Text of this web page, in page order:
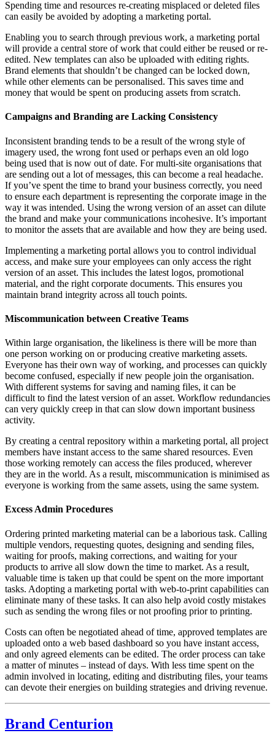
Spending time and resources re-creating misplaced or deleted files
can easily be avoided by adopting a marketing portal.
Enabling you to search through previous work, a marketing portal
will provide a central store of work that could either be reused or re-
edited. New templates can also be uploaded with editing rights.
Brand elements that shouldn’t be changed can be locked down,
while other elements can be personalised. This saves time and
money that would be spent on producing assets from scratch.
Campaigns and Branding are Lacking Consistency
Inconsistent branding tends to be a result of the wrong style of
imagery used, the wrong font used or perhaps even an old logo
being used that is now out of date. For multi-site organisations that
are sending out a lot of messages, this can become a real headache.
If you’ve spent the time to brand your business correctly, you need
to ensure each department is representing the corporate image in the
way it was intended. Using the wrong version of an asset can dilute
the brand and make your communications incohesive. It’s important
to monitor the assets that are available and how they are being used.
Implementing a marketing portal allows you to control individual
access, and make sure your employees can only access the right
version of an asset. This includes the latest logos, promotional
material, and the right corporate documents. This ensures you
maintain brand integrity across all touch points.
Miscommunication between Creative Teams
Within large organisation, the likeliness is there will be more than
one person working on or producing creative marketing assets.
Everyone has their own way of working, and processes can quickly
become confused, especially if new people join the organisation.
With different systems for saving and naming files, it can be
difficult to find the latest version of an asset. Workflow redundancies
can very quickly creep in that can slow down important business
activity.
By creating a central repository within a marketing portal, all project
members have instant access to the same shared resources. Even
those working remotely can access the files produced, wherever
they are in the world. As a result, miscommunication is minimised as
everyone is working from the same assets, using the same system.
Excess Admin Procedures
Ordering printed marketing material can be a laborious task. Calling
multiple vendors, requesting quotes, designing and sending files,
waiting for proofs, making corrections, and waiting for your
products to arrive all slow down the time to market. As a result,
valuable time is taken up that could be spent on the more important
tasks. Adopting a marketing portal with web-to-print capabilities can
eliminate many of these tasks. It can also help avoid costly mistakes
such as sending the wrong files or not proofing prior to printing.
Costs can often be negotiated ahead of time, approved templates are
uploaded onto a web based dashboard so you have instant access,
and only agreed elements can be edited. The order process can take
a matter of minutes – instead of days. With less time spent on the
admin involved in locating, editing and distributing files, your teams
can devote their energies on building strategies and driving revenue.
Brand Centurion